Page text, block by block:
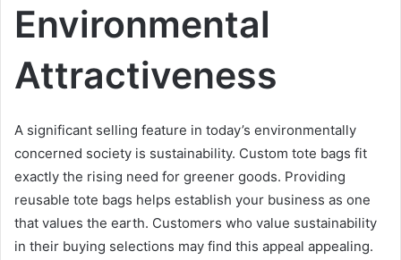
Environmental
Attractiveness
A significant selling feature in today’s environmentally
concerned society is sustainability. Custom tote bags fit
exactly the rising need for greener goods. Providing
reusable tote bags helps establish your business as one
that values the earth. Customers who value sustainability
in their buying selections may find this appeal appealing.